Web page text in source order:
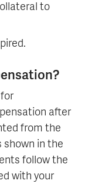
to
after
from the
shown in the
follow the
with your